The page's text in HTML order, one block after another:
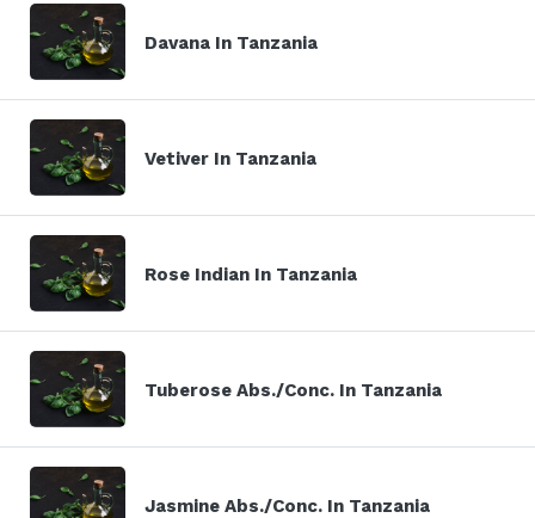
Davana In Tanzania
Vetiver In Tanzania
Rose Indian In Tanzania
Tuberose Abs./Conc. In Tanzania
Jasmine Abs./Conc. In Tanzania